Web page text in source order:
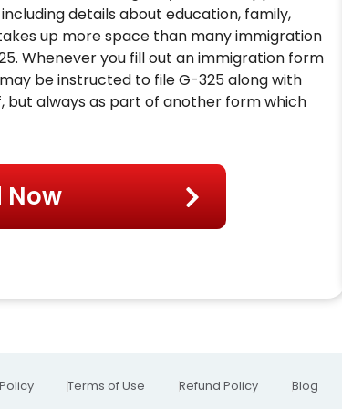
details about education, family,
up more space than many immigration
Whenever you fill out an immigration form
be instructed to file G-325 along with
but always as part of another form which
Now
Terms of Use Refund Policy Blog